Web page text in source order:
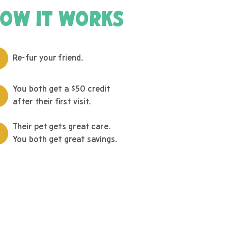
IT WORKS
Re-fur your friend.
You both get a $50 credit
after their first visit.
Their pet gets great care.
You both get great savings.